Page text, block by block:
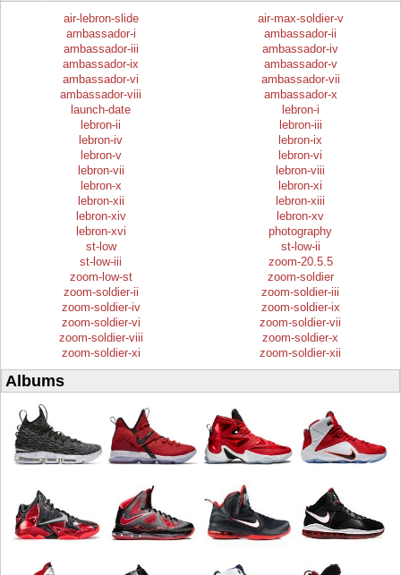
air-lebron-slide
air-max-soldier-v
ambassador-i
ambassador-ii
ambassador-iii
ambassador-iv
ambassador-ix
ambassador-v
ambassador-vi
ambassador-vii
ambassador-viii
ambassador-x
launch-date
lebron-i
lebron-ii
lebron-iii
lebron-iv
lebron-ix
lebron-v
lebron-vi
lebron-vii
lebron-viii
lebron-x
lebron-xi
lebron-xii
lebron-xiii
lebron-xiv
lebron-xv
lebron-xvi
photography
st-low
st-low-ii
st-low-iii
zoom-20.5.5
zoom-low-st
zoom-soldier
zoom-soldier-ii
zoom-soldier-iii
zoom-soldier-iv
zoom-soldier-ix
zoom-soldier-vi
zoom-soldier-vii
zoom-soldier-viii
zoom-soldier-x
zoom-soldier-xi
zoom-soldier-xii
Albums